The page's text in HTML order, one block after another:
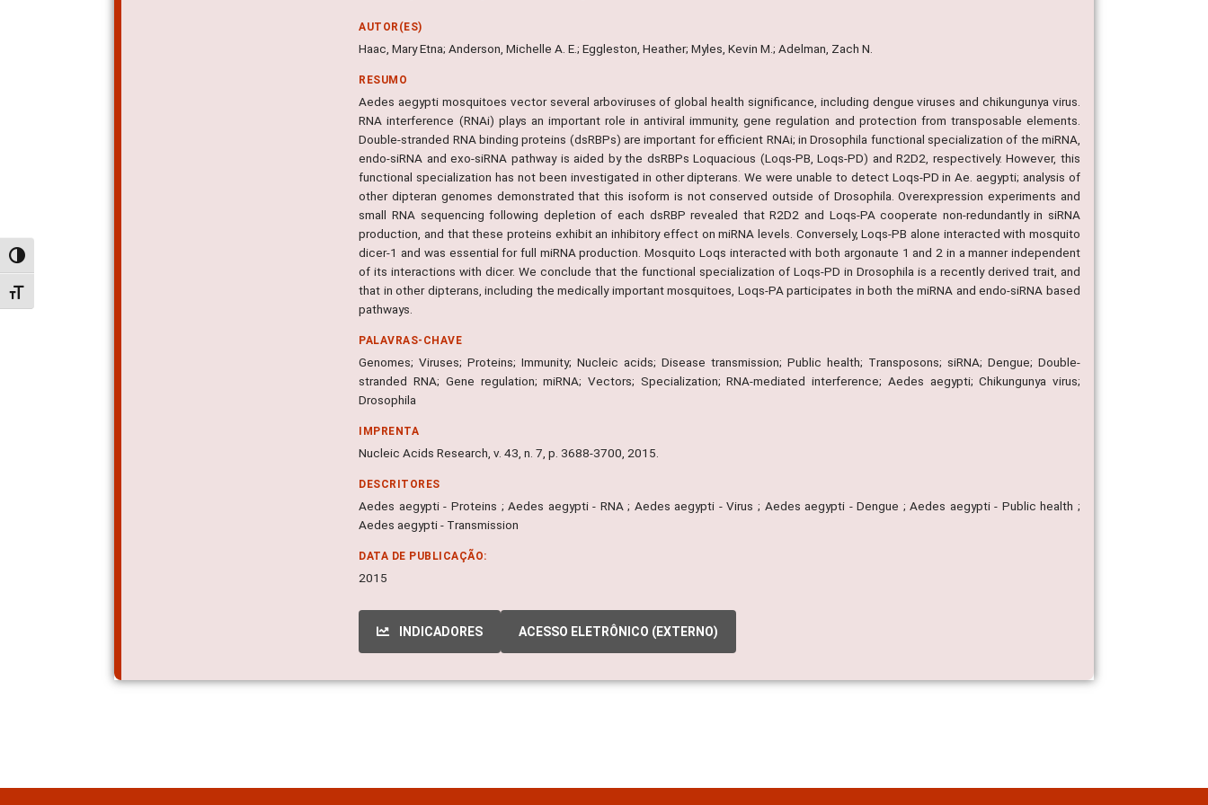
Alternar alto contraste
Alternar tamanho da fonte
AUTOR(ES)
Haac, Mary Etna; Anderson, Michelle A. E.; Eggleston, Heather; Myles, Kevin M.; Adelman, Zach N.
RESUMO
Aedes aegypti mosquitoes vector several arboviruses of global health significance, including dengue viruses and chikungunya virus.
RNA interference (RNAi) plays an important role in antiviral immunity, gene regulation and protection from transposable elements.
Double-stranded RNA binding proteins (dsRBPs) are important for efficient RNAi; in Drosophila functional specialization of the miRNA,
endo-siRNA and exo-siRNA pathway is aided by the dsRBPs Loquacious (Loqs-PB, Loqs-PD) and R2D2, respectively. However, this
functional specialization has not been investigated in other dipterans. We were unable to detect Loqs-PD in Ae. aegypti; analysis of
other dipteran genomes demonstrated that this isoform is not conserved outside of Drosophila. Overexpression experiments and
small RNA sequencing following depletion of each dsRBP revealed that R2D2 and Loqs-PA cooperate non-redundantly in siRNA
production, and that these proteins exhibit an inhibitory effect on miRNA levels. Conversely, Loqs-PB alone interacted with mosquito
dicer-1 and was essential for full miRNA production. Mosquito Loqs interacted with both argonaute 1 and 2 in a manner independent
of its interactions with dicer. We conclude that the functional specialization of Loqs-PD in Drosophila is a recently derived trait, and
that in other dipterans, including the medically important mosquitoes, Loqs-PA participates in both the miRNA and endo-siRNA based
pathways.
PALAVRAS-CHAVE
Genomes; Viruses; Proteins; Immunity; Nucleic acids; Disease transmission; Public health; Transposons; siRNA; Dengue; Double-
stranded RNA; Gene regulation; miRNA; Vectors; Specialization; RNA-mediated interference; Aedes aegypti; Chikungunya virus;
Drosophila
IMPRENTA
Nucleic Acids Research, v. 43, n. 7, p. 3688-3700, 2015.
DESCRITORES
Aedes aegypti - Proteins ; Aedes aegypti - RNA ; Aedes aegypti - Virus ; Aedes aegypti - Dengue ; Aedes aegypti - Public health ;
Aedes aegypti - Transmission
DATA DE PUBLICAÇÃO:
2015
INDICADORES ACESSO ELETRÔNICO (EXTERNO)